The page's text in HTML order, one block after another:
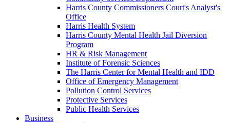
Harris County Commissioners Court's Analyst's
Office
Harris Health System
Harris County Mental Health Jail Diversion
Program
HR & Risk Management
Institute of Forensic Sciences
The Harris Center for Mental Health and IDD
Office of Emergency Management
Pollution Control Services
Protective Services
Public Health Services
Business